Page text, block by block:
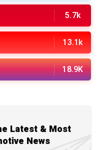
5.7k
13.1k
18.9K
Latest & Most
News